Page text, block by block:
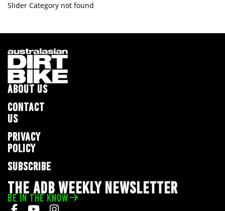
Slider Category not found
ABOUT US
CONTACT
US
PRIVACY
POLICY
SUBSCRIBE
THE ADB WEEKLY NEWSLETTER
BE IN THE KNOW